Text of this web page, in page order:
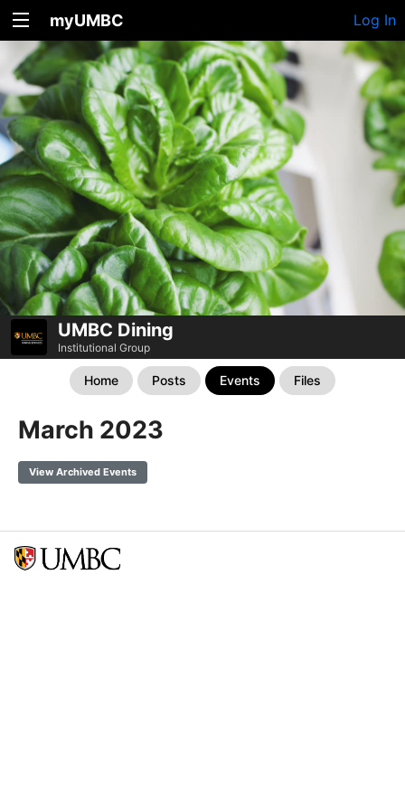
myUMBC Log In
UMBC Dining
Institutional Group
Home Posts Events Files
March 2023
View Archived Events